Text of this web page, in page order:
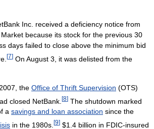
Inc. received a deficiency notice from
because its stock for the previous 30
days failed to close above the minimum bid
[7] On August 3, it was delisted from the
the Office of Thrift Supervision (OTS)
closed NetBank. [8] The shutdown marked
a savings and loan association since the
in the 1980s. [9] $1.4 billion in FDIC-insured